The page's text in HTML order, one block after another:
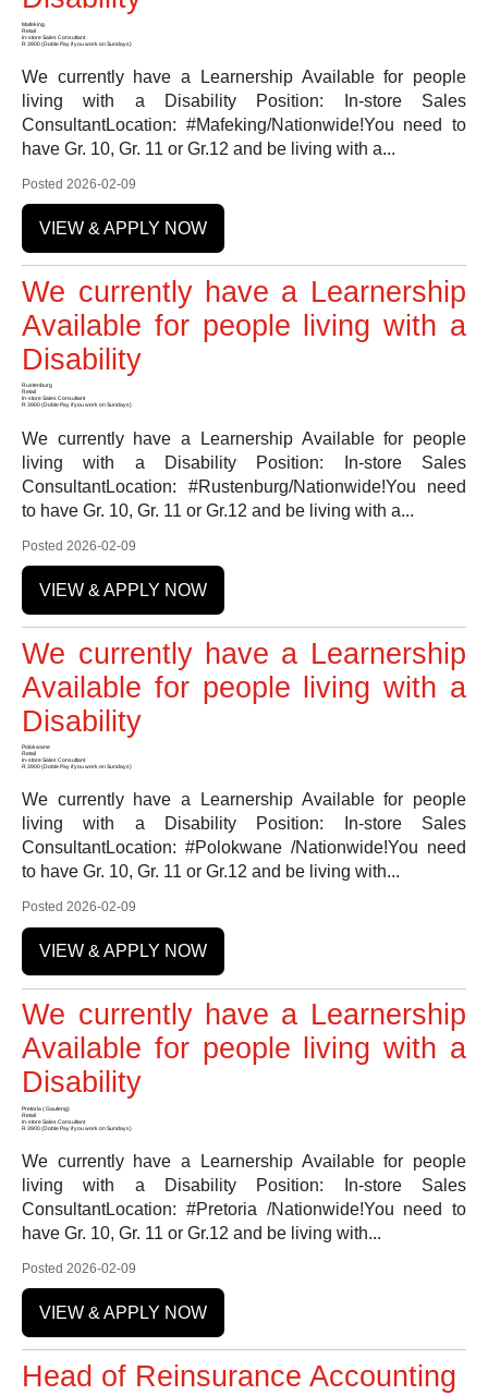
Mafeking
Retail
In-store Sales Consultant
R 3900 (Doble Pay if you work on Sundays)
We currently have a Learnership Available for people
living with a Disability Position: In-store Sales
ConsultantLocation: #Mafeking/Nationwide!You need to
have Gr. 10, Gr. 11 or Gr.12 and be living with a...
Posted 2026-02-09
VIEW & APPLY NOW
We currently have a Learnership
Available for people living with a
Disability
Rustenburg
Retail
In-store Sales Consultant
R 3900 (Doble Pay if you work on Sundays)
We currently have a Learnership Available for people
living with a Disability Position: In-store Sales
ConsultantLocation: #Rustenburg/Nationwide!You need
to have Gr. 10, Gr. 11 or Gr.12 and be living with a...
Posted 2026-02-09
VIEW & APPLY NOW
We currently have a Learnership
Available for people living with a
Disability
Polokwane
Retail
In-store Sales Consultant
R 3900 (Doble Pay if you work on Sundays)
We currently have a Learnership Available for people
living with a Disability Position: In-store Sales
ConsultantLocation: #Polokwane /Nationwide!You need
to have Gr. 10, Gr. 11 or Gr.12 and be living with...
Posted 2026-02-09
VIEW & APPLY NOW
We currently have a Learnership
Available for people living with a
Disability
Pretoria ( Gauteng)
Retail
In-store Sales Consultant
R 3900 (Doble Pay if you work on Sundays)
We currently have a Learnership Available for people
living with a Disability Position: In-store Sales
ConsultantLocation: #Pretoria /Nationwide!You need to
have Gr. 10, Gr. 11 or Gr.12 and be living with...
Posted 2026-02-09
VIEW & APPLY NOW
Head of Reinsurance Accounting